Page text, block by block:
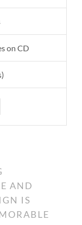
on CD
AND
IS